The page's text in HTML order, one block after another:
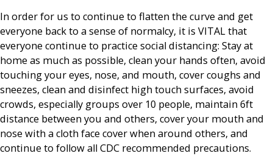
In order for us to continue to flatten the curve and get
everyone back to a sense of normalcy, it is VITAL that
everyone continue to practice social distancing: Stay at
home as much as possible, clean your hands often, avoid
touching your eyes, nose, and mouth, cover coughs and
sneezes, clean and disinfect high touch surfaces, avoid
crowds, especially groups over 10 people, maintain 6ft
distance between you and others, cover your mouth and
nose with a cloth face cover when around others, and
continue to follow all CDC recommended precautions.